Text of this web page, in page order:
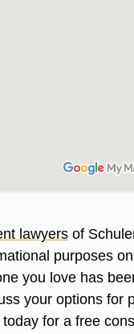
lawyersof
purposes
you love has
your options
for a free
Best